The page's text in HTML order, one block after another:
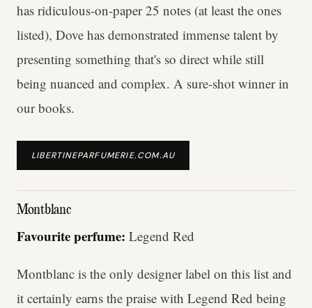
has ridiculous-on-paper 25 notes (at least the ones
listed), Dove has demonstrated immense talent by
presenting something that's so direct while still
being nuanced and complex. A sure-shot winner in
our books.
LIBERTINEPARFUMERIE.COM.AU
Montblanc
Favourite perfume: Legend Red
Montblanc is the only designer label on this list and
it certainly earns the praise with Legend Red being